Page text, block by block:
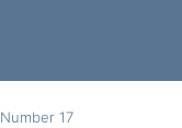
Number 17